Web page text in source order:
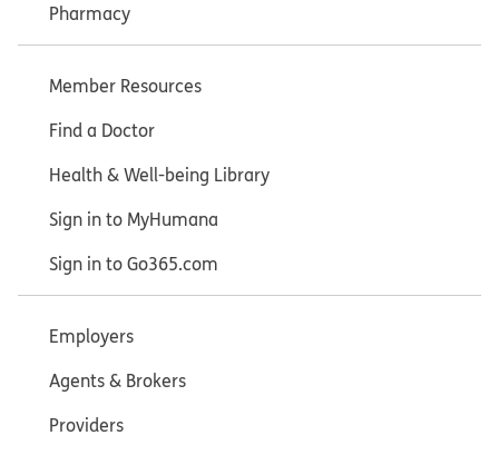
Pharmacy
Member Resources
Find a Doctor
Health & Well-being Library
Sign in to MyHumana
Sign in to Go365.com
Employers
Agents & Brokers
Providers